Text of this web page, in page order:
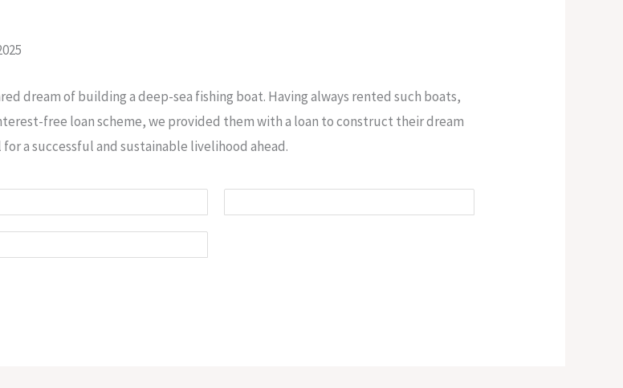
dream of building a deep-sea fishing boat. Having always rented such boats,
free loan scheme, we provided them with a loan to construct their dream
a successful and sustainable livelihood ahead.